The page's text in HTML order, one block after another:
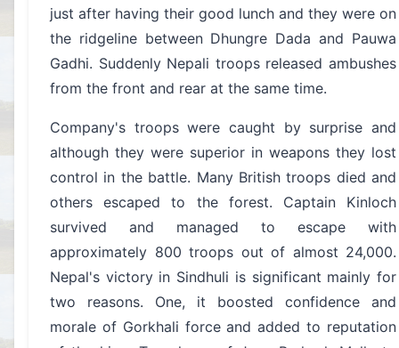
just after having their good lunch and they were on
the ridgeline between Dhungre Dada and Pauwa
Gadhi. Suddenly Nepali troops released ambushes
from the front and rear at the same time.
Company's troops were caught by surprise and
although they were superior in weapons they lost
control in the battle. Many British troops died and
others escaped to the forest. Captain Kinloch
survived and managed to escape with
approximately 800 troops out of almost 24,000.
Nepal's victory in Sindhuli is significant mainly for
two reasons. One, it boosted confidence and
morale of Gorkhali force and added to reputation